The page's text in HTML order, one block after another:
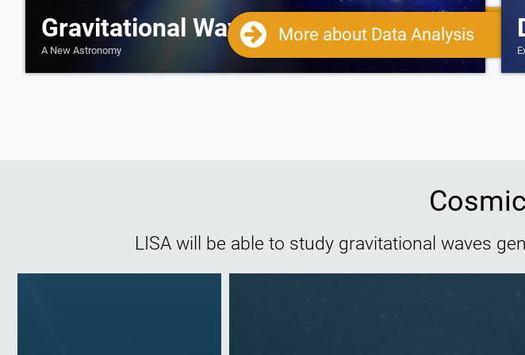
Gravitational Wave Science
A New Astronomy
More about Data Analysis
LISA will be able to study gravitational waves